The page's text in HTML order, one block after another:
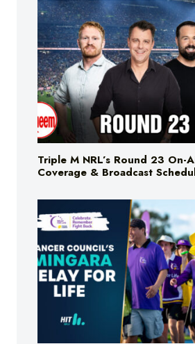
Triple M NRL’s Round 23 On-
Coverage & Broadcast